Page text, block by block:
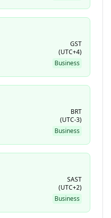
GST
(UTC+4)
Business
BRT
(UTC-3)
Business
SAST
(UTC+2)
Business